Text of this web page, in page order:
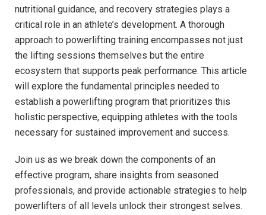
nutritional guidance, and recovery strategies plays a
critical role in an athlete’s development. A thorough
approach to powerlifting training encompasses not just
the lifting sessions themselves but the entire
ecosystem that supports peak performance. This article
will explore the fundamental principles needed to
establish a powerlifting program that prioritizes this
holistic perspective, equipping athletes with the tools
necessary for sustained improvement and success.
Join us as we break down the components of an
effective program, share insights from seasoned
professionals, and provide actionable strategies to help
powerlifters of all levels unlock their strongest selves.